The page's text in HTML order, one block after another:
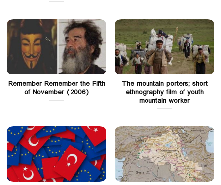
Remember Remember the Fifth
of November (2006)
The mountain porters; short
ethnography film of youth
mountain worker